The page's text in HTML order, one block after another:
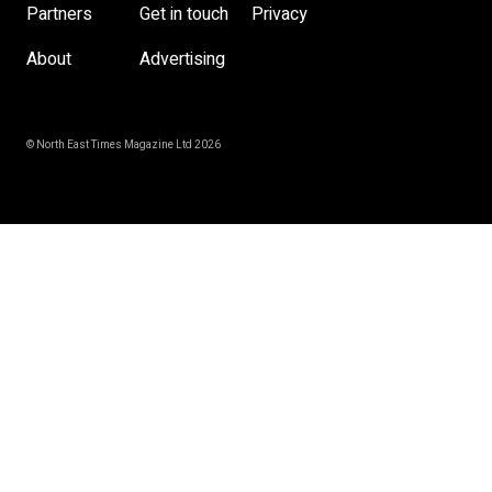
Partners Get in touch
Privacy
About
Advertising
© North East Times Magazine Ltd 2026